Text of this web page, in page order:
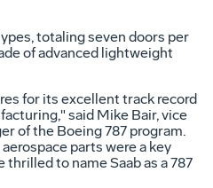
totaling seven doors per
of advanced lightweight
for its excellent track record
said Mike Bair, vice
of the Boeing 787 program.
parts were a key
to name Saab as a 787